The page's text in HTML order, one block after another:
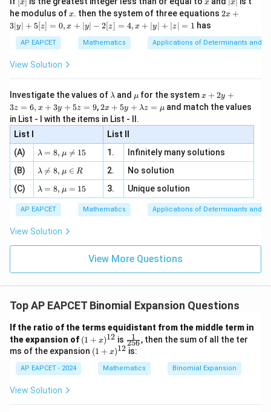
2, x
\in
[R
x x
x
|
x
he modulus ofx
x. then the system of three equations 2x
|
y
=
0,
+
| -
2
x
+
|y
|z|
2x +
3∣y∣ + 5[z] = 0, x + ∣y∣ − 2[z] = 4, x + ∣y∣ + ∣z∣ = 1 has
AP EAPCET Mathematics Applications of Determinants and
View Solution
Investigate the values of \l
m
b
d
a
λ and \m
u
μ for the systemx
+
2
3
z
=
x
3
y
+
=
x + 2y +
3z = 6, x + 3y + 5z = 9,2 x
+5
y+
\la
m
bd
a z
\m
2x + 5y + λz = μ and match the values
in List - I with the items in List - II.
List I
List II
(A)
\la
m
bd
a=
8,
\m
u
\n
eq
λ = 8, μ 
= 15 1.
Infinitely many solutions
(B)
\la
m
bd
a
\n
eq
8,
\m
u
λ 
= 8, μ ∈ R 2.
No solution
(C)
\la
m
bd
a=
8,
\m
u=
λ = 8, μ = 15 3. Unique solution
AP EAPCET Mathematics Applications of Determinants and
View Solution
View More Questions
Top AP EAPCET Binomial Expansion Questions
If the ratio of the terms equidistant from the middle term in
the expansion of (1
+
x)
(1 + x)12 is \fr
ac
{1}
{25
6}
256
1
, then the sum of all the ter
ms of the expansion (1
+
(1 + x)12 is:
AP EAPCET - 2024 Mathematics Binomial Expansion
View Solution